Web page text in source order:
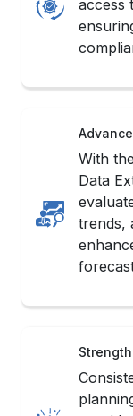
With
growth